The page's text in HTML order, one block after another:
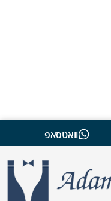
וואטסאפ